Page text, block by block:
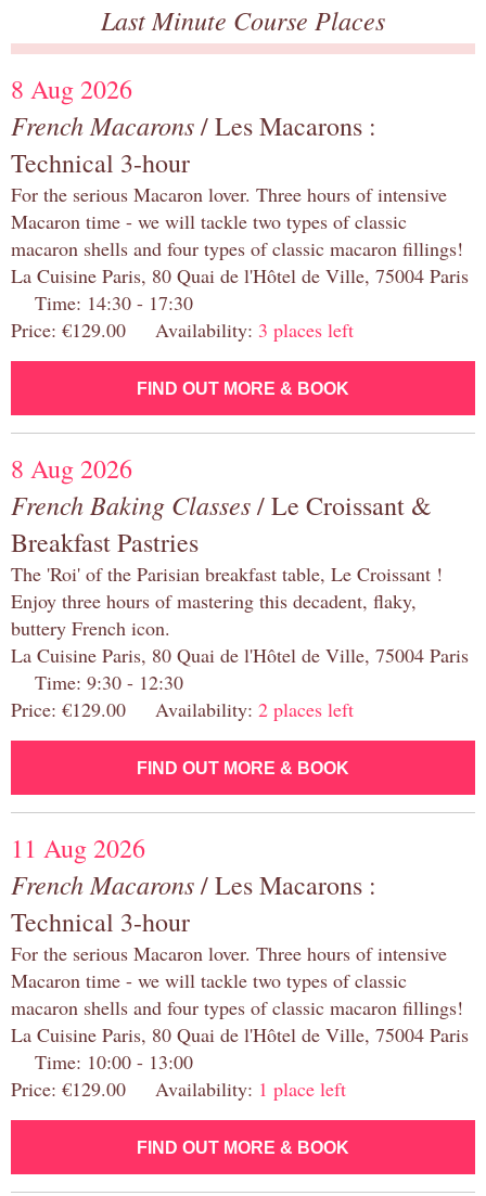
Last Minute Course Places
8 Aug 2026
French Macarons/ Les Macarons :
Technical 3-hour
For the serious Macaron lover. Three hours of intensive
Macaron time - we will tackle two types of classic
macaron shells and four types of classic macaron fillings!
La Cuisine Paris, 80 Quai de l'Hôtel de Ville, 75004 Paris
Time: 14:30 - 17:30
Price: €129.00 Availability: 3 places left
FIND OUT MORE & BOOK
8 Aug 2026
French Baking Classes/ Le Croissant &
Breakfast Pastries
The 'Roi' of the Parisian breakfast table, Le Croissant !
Enjoy three hours of mastering this decadent, flaky,
buttery French icon.
La Cuisine Paris, 80 Quai de l'Hôtel de Ville, 75004 Paris
Time: 9:30 - 12:30
Price: €129.00 Availability: 2 places left
FIND OUT MORE & BOOK
11 Aug 2026
French Macarons/ Les Macarons :
Technical 3-hour
For the serious Macaron lover. Three hours of intensive
Macaron time - we will tackle two types of classic
macaron shells and four types of classic macaron fillings!
La Cuisine Paris, 80 Quai de l'Hôtel de Ville, 75004 Paris
Time: 10:00 - 13:00
Price: €129.00 Availability: 1 place left
FIND OUT MORE & BOOK